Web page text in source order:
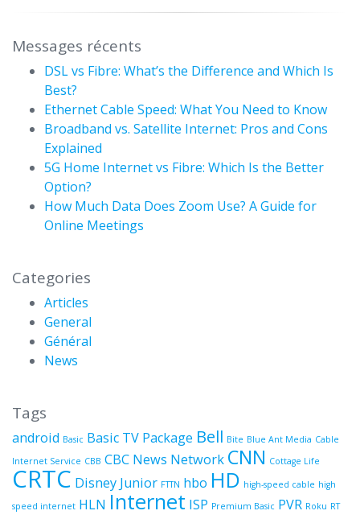
Messages récents
DSL vs Fibre: What’s the Difference and Which Is
Best?
Ethernet Cable Speed: What You Need to Know
Broadband vs. Satellite Internet: Pros and Cons
Explained
5G Home Internet vs Fibre: Which Is the Better
Option?
How Much Data Does Zoom Use? A Guide for
Online Meetings
Categories
Articles
General
Général
News
Tags
android Basic Basic TV Package Bell Bite Blue Ant Media Cable
Internet Service CBB CBC News Network CNN Cottage Life
CRTC Disney Junior FTTN hbo HD high-speed cable high
speed internet HLN Internet ISP Premium Basic PVR Roku RT